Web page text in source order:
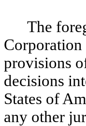
The
provisions
decisions
States of
any other